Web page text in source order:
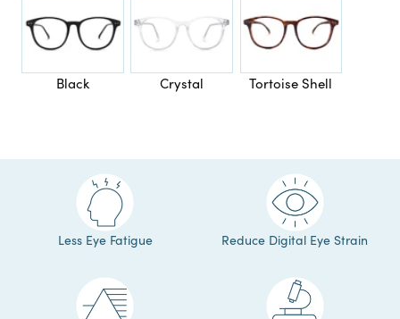
Black Crystal Tortoise Shell
Less Eye Fatigue Reduce Digital Eye Strain